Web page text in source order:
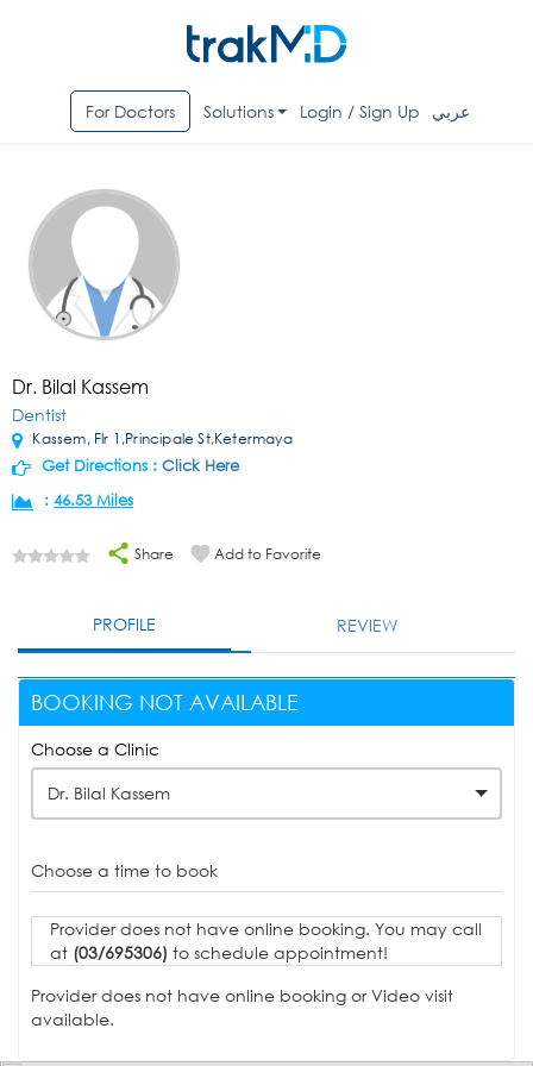
For Doctors Solutions Login / Sign Up عربي
Dr. Bilal Kassem
Dentist
Kassem, Flr 1,Principale St,Ketermaya
Get Directions : Click Here
: 46.53 Miles
Share Add to Favorite
PROFILE REVIEW
BOOKING NOT AVAILABLE
Choose a Clinic
Dr. Bilal Kassem
Choose a time to book
Provider does not have online booking. You may call
at (03/695306) to schedule appointment!
Provider does not have online booking or Video visit
available.